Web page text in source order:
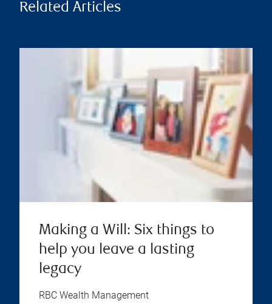
Related Articles
Making a Will: Six things to
help you leave a lasting
legacy
RBC Wealth Management